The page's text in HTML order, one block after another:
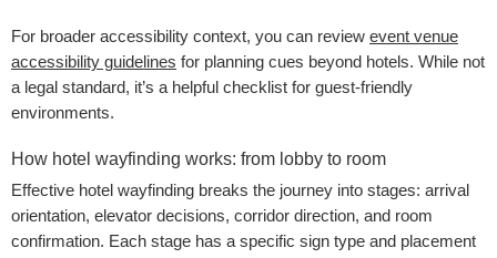
For broader accessibility context, you can review event venue
accessibility guidelines for planning cues beyond hotels. While not
a legal standard, it’s a helpful checklist for guest-friendly
environments.
How hotel wayfinding works: from lobby to room
Effective hotel wayfinding breaks the journey into stages: arrival
orientation, elevator decisions, corridor direction, and room
confirmation. Each stage has a specific sign type and placement